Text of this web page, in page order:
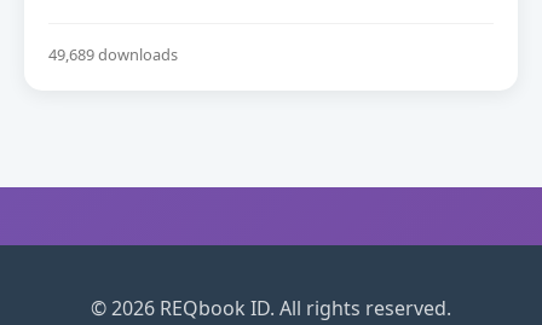
49,689 downloads
© 2026 REQbook ID. All rights reserved.